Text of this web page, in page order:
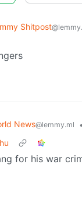
Shitpost
News@lemmy.ml
•
for his war